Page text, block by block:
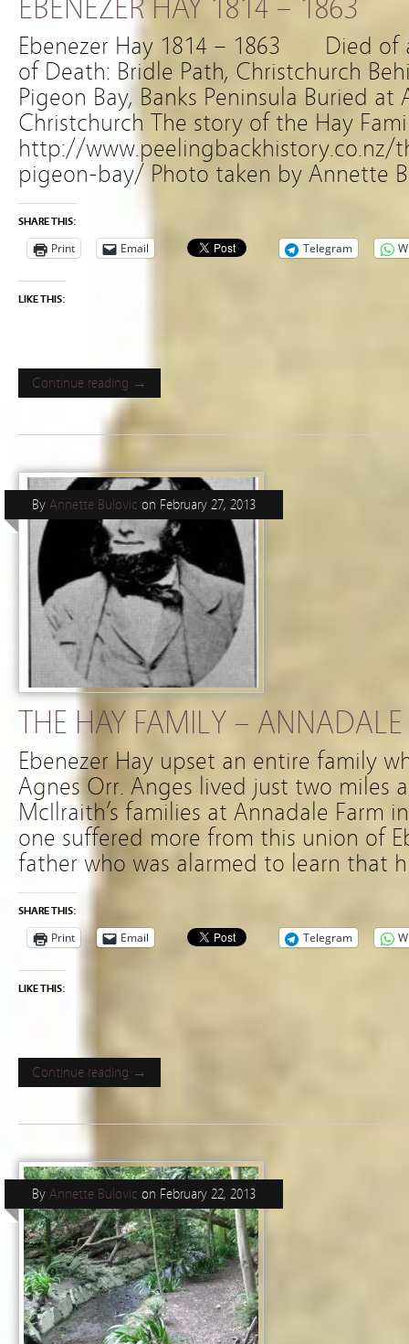
EBENEZER HAY 1814 – 1863
Ebenezer Hay 1814 – 1863 Died
of Death: Bridle Path, Christchurch
Pigeon Bay, Banks Peninsula Buried
Christchurch The story of the Hay
http://www.peelingbackhistory.co.nz/
pigeon-bay/ Photo taken by Annette
SHARE THIS:
Print Email Telegram
LIKE THIS:
Continue reading →
THE HAY FAMILY –
By Annette Bulovic on February 27, 2013
Ebenezer Hay upset an entire family
Agnes Orr. Anges lived just two miles
McIlraith’s families at Annadale Farm
one suffered more from this union of
father who was alarmed to learn that
SHARE THIS:
Print Email Telegram
LIKE THIS:
Continue reading →
By Annette Bulovic on February 22, 2013